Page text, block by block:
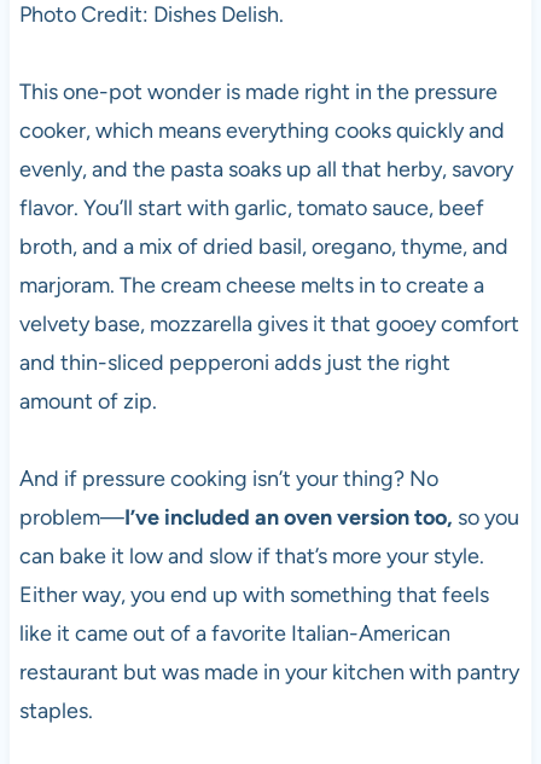
Photo Credit: Dishes Delish.
This one-pot wonder is made right in the pressure
cooker, which means everything cooks quickly and
evenly, and the pasta soaks up all that herby, savory
flavor. You’ll start with garlic, tomato sauce, beef
broth, and a mix of dried basil, oregano, thyme, and
marjoram. The cream cheese melts in to create a
velvety base, mozzarella gives it that gooey comfort
and thin-sliced pepperoni adds just the right
amount of zip.
And if pressure cooking isn’t your thing? No
problem—I’ve included an oven version too, so you
can bake it low and slow if that’s more your style.
Either way, you end up with something that feels
like it came out of a favorite Italian-American
restaurant but was made in your kitchen with pantry
staples.